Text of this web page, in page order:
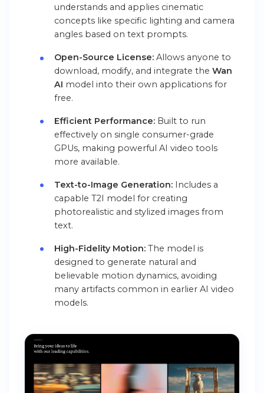
understands and applies cinematic
concepts like specific lighting and camera
angles based on text prompts.
Open-Source License:Allows anyone to
download, modify, and integrate the Wan
AI model into their own applications for
free.
Efficient Performance:Built to run
effectively on single consumer-grade
GPUs, making powerful AI video tools
more available.
Text-to-Image Generation:Includes a
capable T2I model for creating
photorealistic and stylized images from
text.
High-Fidelity Motion:The model is
designed to generate natural and
believable motion dynamics, avoiding
many artifacts common in earlier AI video
models.